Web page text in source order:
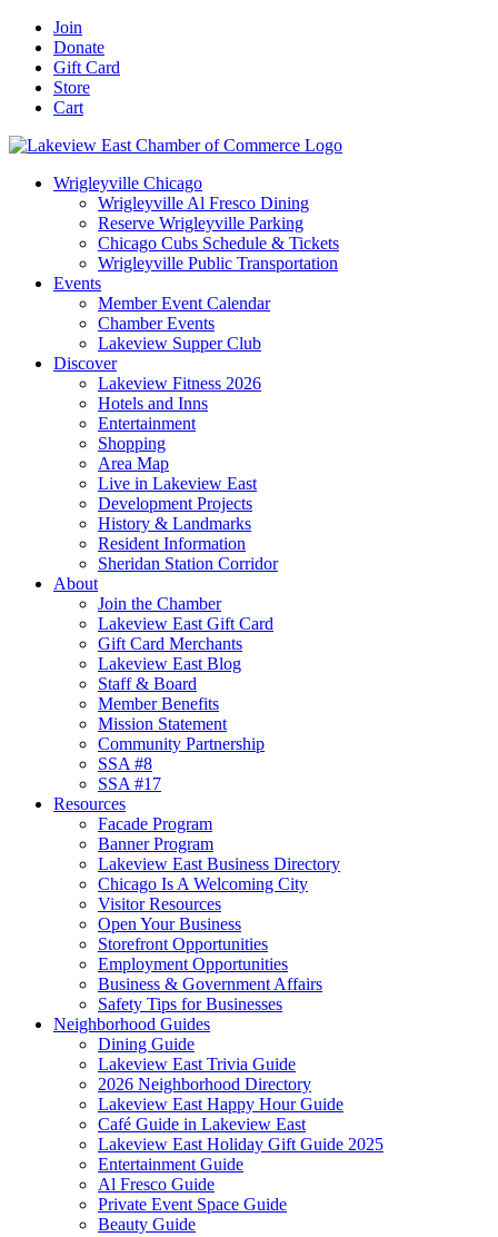
Skip
content
Facebook
YouTube
LinkedIn
Instagram
Email
Join
Donate
Gift Card
Store
Cart
Wrigleyville Chicago
Wrigleyville Al Fresco Dining
Reserve Wrigleyville Parking
Chicago Cubs Schedule & Tickets
Wrigleyville Public Transportation
Events
Member Event Calendar
Chamber Events
Lakeview Supper Club
Discover
Lakeview Fitness 2026
Hotels and Inns
Entertainment
Shopping
Area Map
Live in Lakeview East
Development Projects
History & Landmarks
Resident Information
Sheridan Station Corridor
About
Join the Chamber
Lakeview East Gift Card
Gift Card Merchants
Lakeview East Blog
Staff & Board
Member Benefits
Mission Statement
Community Partnership
SSA #8
SSA #17
Resources
Facade Program
Banner Program
Lakeview East Business Directory
Chicago Is A Welcoming City
Visitor Resources
Open Your Business
Storefront Opportunities
Employment Opportunities
Business & Government Affairs
Safety Tips for Businesses
Neighborhood Guides
Dining Guide
Lakeview East Trivia Guide
2026 Neighborhood Directory
Lakeview East Happy Hour Guide
Café Guide in Lakeview East
Lakeview East Holiday Gift Guide 2025
Entertainment Guide
Al Fresco Guide
Private Event Space Guide
Beauty Guide